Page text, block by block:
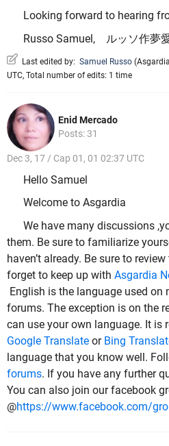
Looking forward to hearing
Russo Samuel, ルッソ作夢
Last edited by: Samuel Russo (
UTC, Total number of edits: 1 time
Enid Mercado
Posts: 31
Dec 3, 17 / Cap 01, 01 02:37 UTC
Hello Samuel
Welcome to Asgardia
We have many discussions
them. Be sure to familiarize
haven’t already. Be sure to review
forget to keep up with Asgardia
English is the language used on
forums. The exception is on the
can use your own language. It is
Google Translate or Bing
language that you know well.
forums. If you have any further
You can also join our facebook
@https://www.facebook.com/